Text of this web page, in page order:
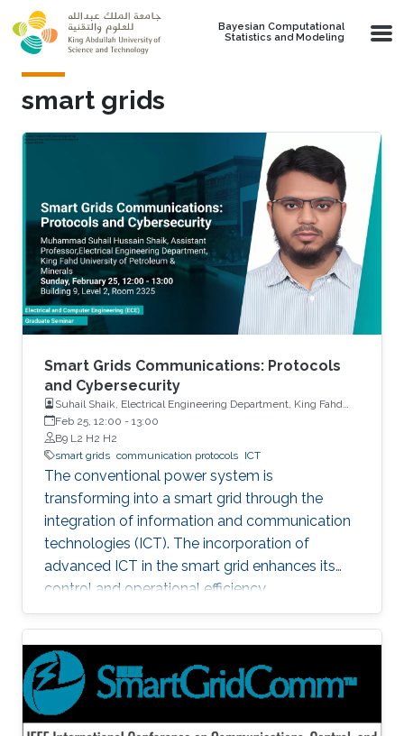
Skip to main content
Bayesian Computational
Statistics and Modeling
smart grids
Smart Grids Communications: Protocols
and Cybersecurity
Suhail Shaik, Electrical Engineering Department, King Fahd
University of Petroleum & Minerals
Feb 25, 12:00 - 13:00
B9 L2 H2 H2
smart grids communication protocols ICT
The conventional power system is
transforming into a smart grid through the
integration of information and communication
technologies (ICT). The incorporation of
advanced ICT in the smart grid enhances its
control and operational efficiency.